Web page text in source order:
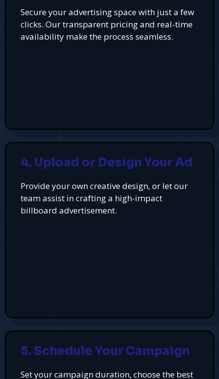
Secure your advertising space with just a few
clicks. Our transparent pricing and real-time
availability make the process seamless.
4. Upload or Design Your Ad
Provide your own creative design, or let our
team assist in crafting a high-impact
billboard advertisement.
5. Schedule Your Campaign
Set your campaign duration, choose the best